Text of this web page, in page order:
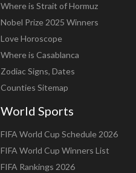
Where is Strait of Hormuz
Nobel Prize 2025 Winners
Love Horoscope
Where is Casablanca
Zodiac Signs, Dates
Counties Sitemap
World Sports
FIFA World Cup Schedule 2026
FIFA World Cup Winners List
FIFA Rankings 2026